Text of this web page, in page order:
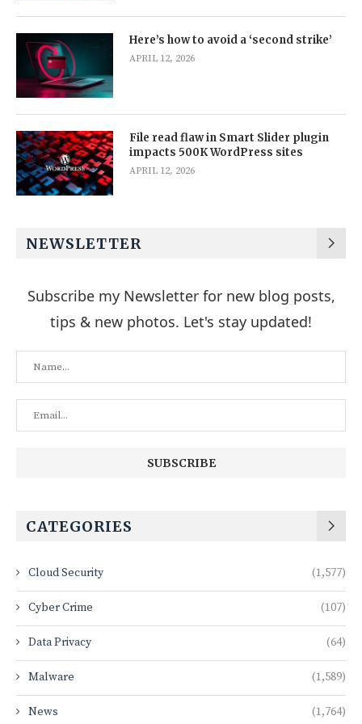
Here’s how to avoid a ‘second strike’
APRIL 12, 2026
File read flaw in Smart Slider plugin
impacts 500K WordPress sites
APRIL 12, 2026
NEWSLETTER
Subscribe my Newsletter for new blog posts,
tips & new photos. Let's stay updated!
CATEGORIES
Cloud Security (1,577)
Cyber Crime (107)
Data Privacy (64)
Malware (1,589)
News (1,764)